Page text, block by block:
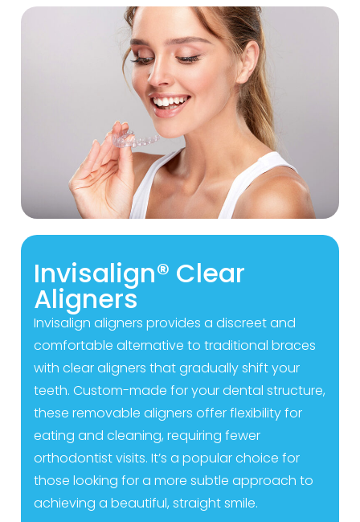
Invisalign® Clear
Aligners
Invisalign aligners provides a discreet and
comfortable alternative to traditional braces
with clear aligners that gradually shift your
teeth. Custom-made for your dental structure,
these removable aligners offer flexibility for
eating and cleaning, requiring fewer
orthodontist visits. It’s a popular choice for
those looking for a more subtle approach to
achieving a beautiful, straight smile.